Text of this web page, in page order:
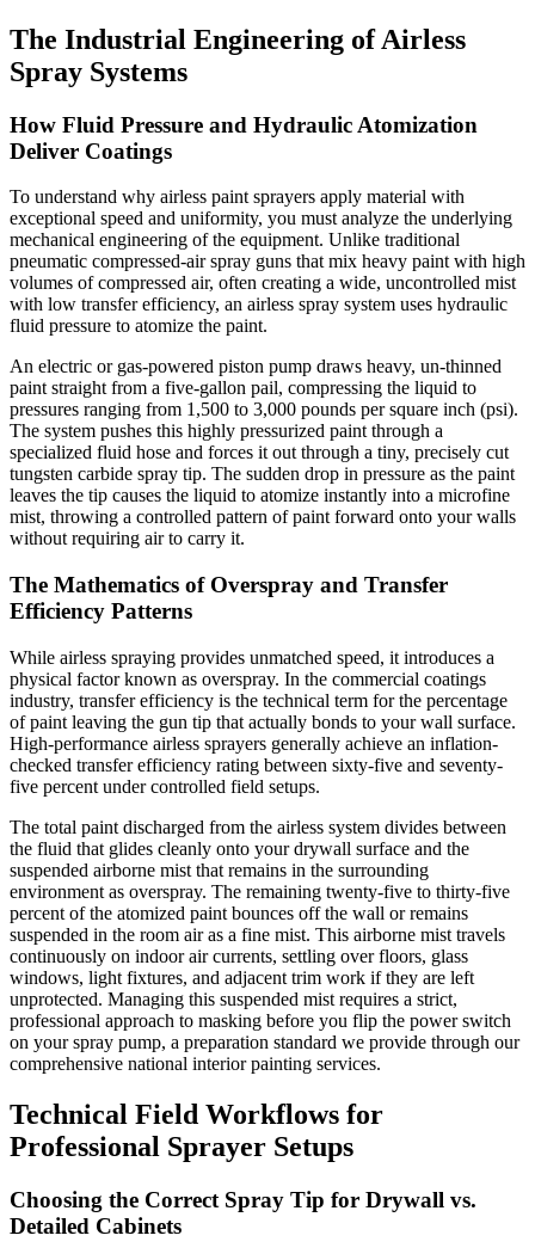
The Industrial Engineering of Airless
Spray Systems
How Fluid Pressure and Hydraulic Atomization
Deliver Coatings
To understand why airless paint sprayers apply material with
exceptional speed and uniformity, you must analyze the underlying
mechanical engineering of the equipment. Unlike traditional
pneumatic compressed-air spray guns that mix heavy paint with high
volumes of compressed air, often creating a wide, uncontrolled mist
with low transfer efficiency, an airless spray system uses hydraulic
fluid pressure to atomize the paint.
An electric or gas-powered piston pump draws heavy, un-thinned
paint straight from a five-gallon pail, compressing the liquid to
pressures ranging from 1,500 to 3,000 pounds per square inch (psi).
The system pushes this highly pressurized paint through a
specialized fluid hose and forces it out through a tiny, precisely cut
tungsten carbide spray tip. The sudden drop in pressure as the paint
leaves the tip causes the liquid to atomize instantly into a microfine
mist, throwing a controlled pattern of paint forward onto your walls
without requiring air to carry it.
The Mathematics of Overspray and Transfer
Efficiency Patterns
While airless spraying provides unmatched speed, it introduces a
physical factor known as overspray. In the commercial coatings
industry, transfer efficiency is the technical term for the percentage
of paint leaving the gun tip that actually bonds to your wall surface.
High-performance airless sprayers generally achieve an inflation-
checked transfer efficiency rating between sixty-five and seventy-
five percent under controlled field setups.
The total paint discharged from the airless system divides between
the fluid that glides cleanly onto your drywall surface and the
suspended airborne mist that remains in the surrounding
environment as overspray. The remaining twenty-five to thirty-five
percent of the atomized paint bounces off the wall or remains
suspended in the room air as a fine mist. This airborne mist travels
continuously on indoor air currents, settling over floors, glass
windows, light fixtures, and adjacent trim work if they are left
unprotected. Managing this suspended mist requires a strict,
professional approach to masking before you flip the power switch
on your spray pump, a preparation standard we provide through our
comprehensive national interior painting services.
Technical Field Workflows for
Professional Sprayer Setups
Choosing the Correct Spray Tip for Drywall vs.
Detailed Cabinets